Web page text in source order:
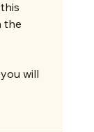
the
will